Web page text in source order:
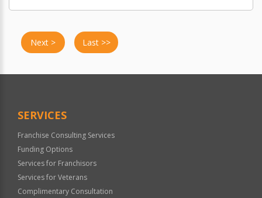
Next > Last >>
SERVICES
Franchise Consulting Services
Funding Options
Services for Franchisors
Services for Veterans
Complimentary Consultation